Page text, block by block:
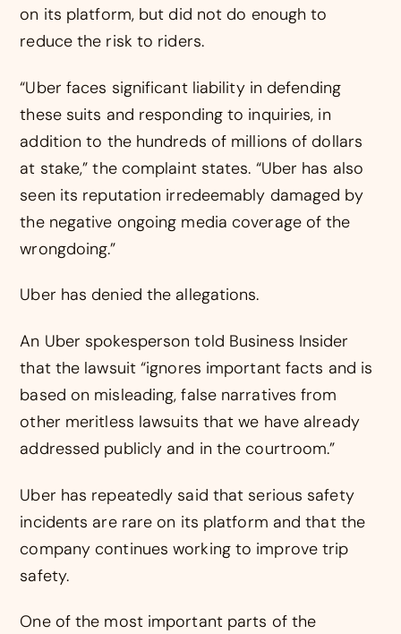
on its platform, but did not do enough to
reduce the risk to riders.
“Uber faces significant liability in defending
these suits and responding to inquiries, in
addition to the hundreds of millions of dollars
at stake,” the complaint states. “Uber has also
seen its reputation irredeemably damaged by
the negative ongoing media coverage of the
wrongdoing.”
Uber has denied the allegations.
An Uber spokesperson told Business Insider
that the lawsuit “ignores important facts and is
based on misleading, false narratives from
other meritless lawsuits that we have already
addressed publicly and in the courtroom.”
Uber has repeatedly said that serious safety
incidents are rare on its platform and that the
company continues working to improve trip
safety.
One of the most important parts of the